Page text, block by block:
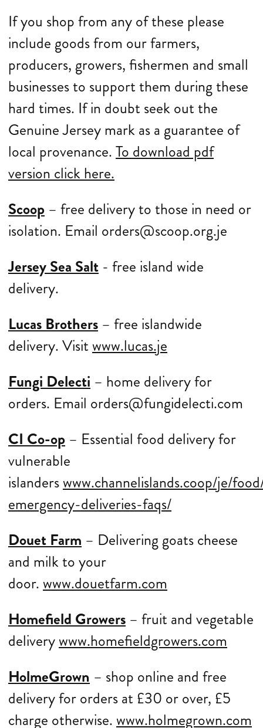
If you shop from any of these please
include goods from our farmers,
producers, growers, fishermen and small
businesses to support them during these
hard times. If in doubt seek out the
Genuine Jersey mark as a guarantee of
local provenance.To download pdf
version click here.
Scoop – free delivery to those in need or
isolation. Email orders@scoop.org.je
Jersey Sea Salt - free island wide
delivery.
Lucas Brothers – free islandwide
delivery. Visitwww.lucas.je
Fungi Delecti – home delivery for
orders. Email orders@fungidelecti.com
CI Co-op – Essential food delivery for
vulnerable
islanderswww.channelislands.coop/je/
emergency-deliveries-faqs/
Douet Farm – Delivering goats cheese
and milk to your
door.www.douetfarm.com
Homefield Growers – fruit and vegetable
deliverywww.homefieldgrowers.com
HolmeGrown – shop online and free
delivery for orders at £30 or over, £5
charge otherwise.www.holmegrown.com